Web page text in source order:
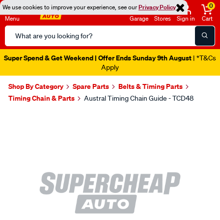
We use cookies to improve your experience, see ourPrivacy Policy
Menu
Search
Catalog
Garage Stores Sign in
0
Cart
Super Spend & Get Weekend | Offer Ends Sunday 9th August | *T&Cs
Apply
Shop By Category Spare Parts
Belts & Timing Parts
Timing Chain & Parts
Austral Timing Chain Guide - TCD48